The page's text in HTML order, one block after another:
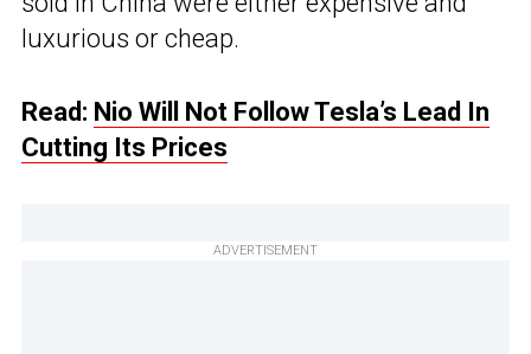
luxurious or cheap.
Read: Nio Will Not Follow Tesla’s Lead In
Cutting Its Prices
ADVERTISEMENT